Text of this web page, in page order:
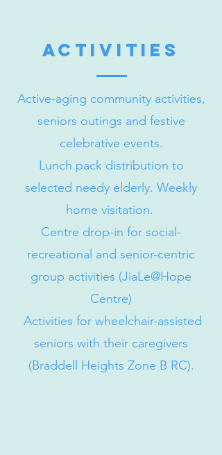
activities
Active-aging community activities,
seniors outings and festive
celebrative events.
Lunch pack distribution to
selected needy elderly. Weekly
home visitation.
Centre drop-in for social-
recreational and senior-centric
group activities (JiaLe@Hope
Centre)
Activities for wheelchair-assisted
seniors with their caregivers
(Braddell Heights Zone B RC).